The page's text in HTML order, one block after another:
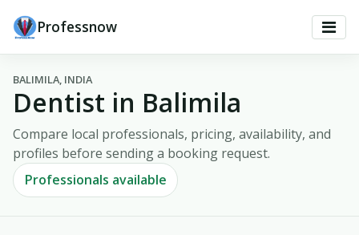
Professnow
BALIMILA, INDIA
Dentist in Balimila
Compare local professionals, pricing, availability, and
profiles before sending a booking request.
Professionals available